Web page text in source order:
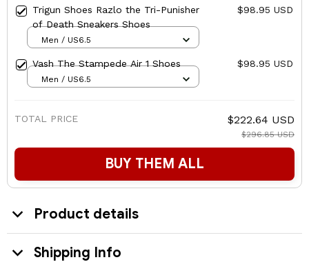
Trigun Shoes Razlo the Tri-Punisher
of Death Sneakers Shoes
$98.95 USD
Men / US6.5
Vash The Stampede Air 1 Shoes $98.95 USD
Men / US6.5
TOTAL PRICE $222.64 USD
$296.85 USD
BUY THEM ALL
Product details
Shipping Info